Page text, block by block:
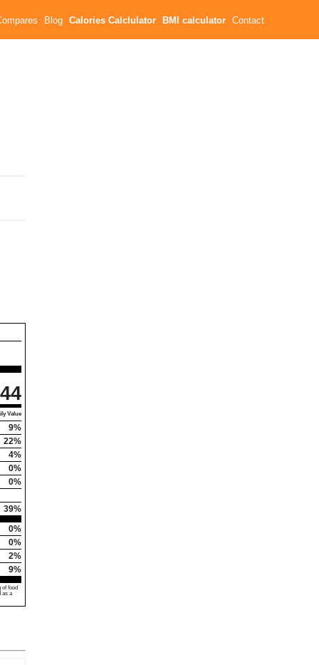
Blog Calories Calclulator BMI calculator Contact
Value
9%
22%
4%
0%
0%
39%
0%
0%
2%
9%
food
as a